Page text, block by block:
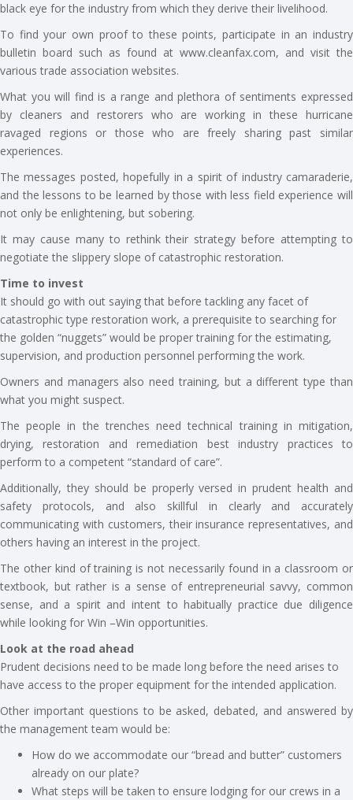
black eye for the industry from which they derive their livelihood.
To find your own proof to these points, participate in an industry
bulletin board such as found at www.cleanfax.com, and visit the
various trade association websites.
What you will find is a range and plethora of sentiments expressed
by cleaners and restorers who are working in these hurricane
ravaged regions or those who are freely sharing past similar
experiences.
The messages posted, hopefully in a spirit of industry camaraderie,
and the lessons to be learned by those with less field experience will
not only be enlightening, but sobering.
It may cause many to rethink their strategy before attempting to
negotiate the slippery slope of catastrophic restoration.
Time to invest
It should go with out saying that before tackling any facet of
catastrophic type restoration work, a prerequisite to searching for
the golden “nuggets” would be proper training for the estimating,
supervision, and production personnel performing the work.
Owners and managers also need training, but a different type than
what you might suspect.
The people in the trenches need technical training in mitigation,
drying, restoration and remediation best industry practices to
perform to a competent “standard of care”.
Additionally, they should be properly versed in prudent health and
safety protocols, and also skillful in clearly and accurately
communicating with customers, their insurance representatives, and
others having an interest in the project.
The other kind of training is not necessarily found in a classroom or
textbook, but rather is a sense of entrepreneurial savvy, common
sense, and a spirit and intent to habitually practice due diligence
while looking for Win –Win opportunities.
Look at the road ahead
Prudent decisions need to be made long before the need arises to
have access to the proper equipment for the intended application.
Other important questions to be asked, debated, and answered by
the management team would be:
How do we accommodate our “bread and butter” customers
already on our plate?
What steps will be taken to ensure lodging for our crews in a